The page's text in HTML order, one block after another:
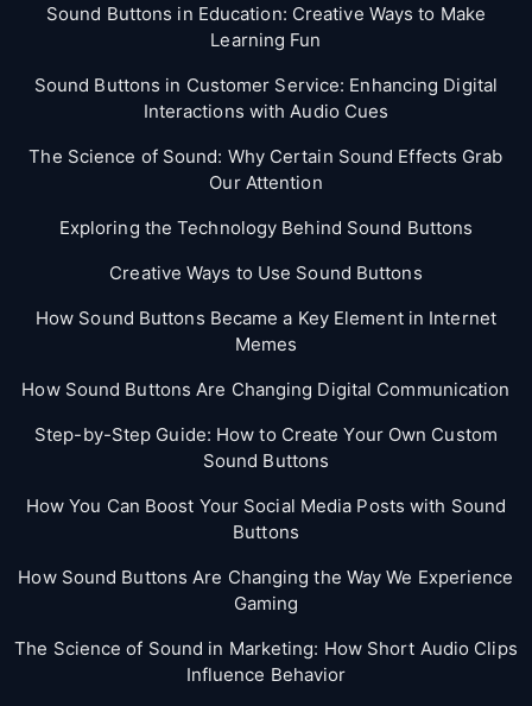
Sound Buttons in Education: Creative Ways to Make
Learning Fun
Sound Buttons in Customer Service: Enhancing Digital
Interactions with Audio Cues
The Science of Sound: Why Certain Sound Effects Grab
Our Attention
Exploring the Technology Behind Sound Buttons
Creative Ways to Use Sound Buttons
How Sound Buttons Became a Key Element in Internet
Memes
How Sound Buttons Are Changing Digital Communication
Step-by-Step Guide: How to Create Your Own Custom
Sound Buttons
How You Can Boost Your Social Media Posts with Sound
Buttons
How Sound Buttons Are Changing the Way We Experience
Gaming
The Science of Sound in Marketing: How Short Audio Clips
Influence Behavior